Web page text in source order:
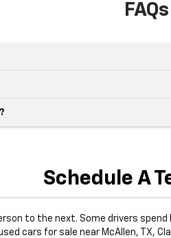
FAQs
Schedule A
to the next. Some drivers
cars for sale near McAllen,